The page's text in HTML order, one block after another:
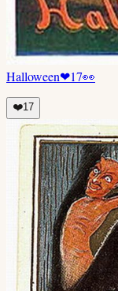
Halloween❤17👀
❤️17